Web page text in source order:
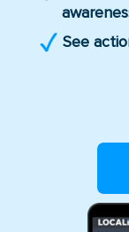
See